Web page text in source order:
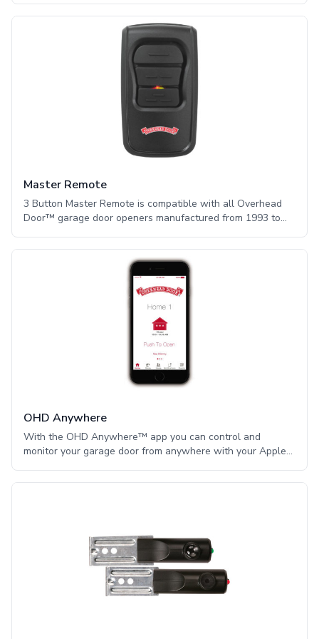
goes out, it may not be possible for some users to open
their garage doors. Having a battery back-up is a great way
to ensure that you have access to your garage door no
charge within 48 hours and has front facing LED lights to
Master Remote
3 Button Master Remote is compatible with all Overhead
Door™ garage door openers manufactured from 1993 to
communicates with up to three garage door openers via an
Overhead Door™ Network Adapter (sold separately),
which plugs into the opener. It features a sleek and
compact design that provides intuitive use and function and
user programmable buttons for maximum functionality.
OHD Anywhere
With the OHD Anywhere™ app you can control and
monitor your garage door from anywhere with your Apple®
a sensor attached to the garage door which is an important
position even if the door is operated manually by
disengaging the door from the opener. OHD Anywhere™
delivers convenience, control and peace-of-mind all int he
palm of your hand.